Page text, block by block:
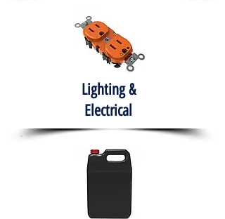
Lighting &
Electrical